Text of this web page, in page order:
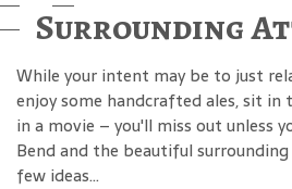
Surrounding
While your intent may be to just
enjoy some handcrafted ales, sit in
in a movie – you'll miss out unless
Bend and the beautiful
few ideas...